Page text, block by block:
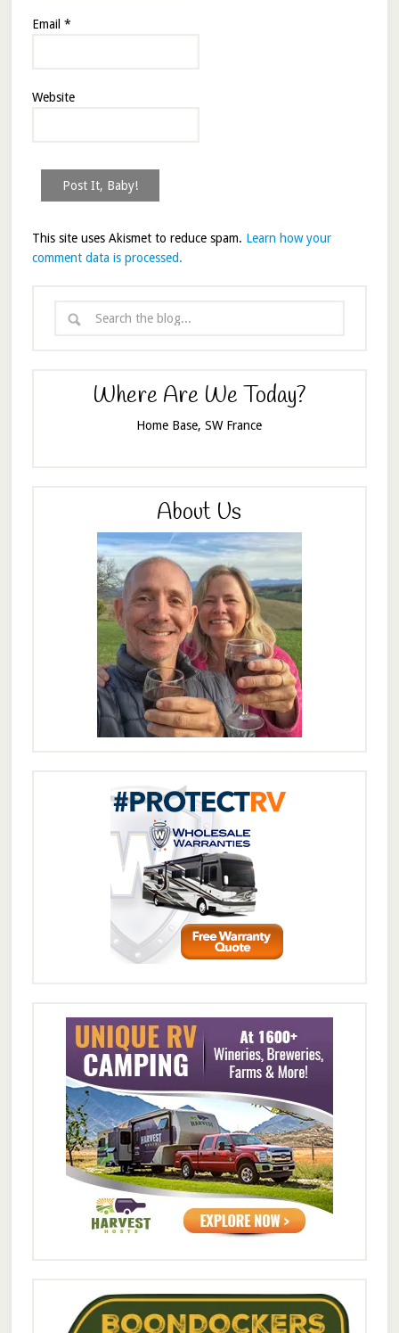
Email *
Website
This site uses Akismet to reduce spam. Learn how your
comment data is processed.
Where Are We Today?
Home Base, SW France
About Us